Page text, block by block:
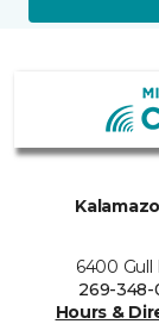
6400 Gull
269-348-
Hours &